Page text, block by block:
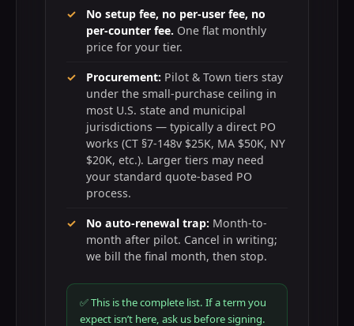
No setup fee, no per-user fee, no
per-counter fee. One flat monthly
price for your tier.
Procurement: Pilot & Town tiers stay
under the small-purchase ceiling in
most U.S. state and municipal
jurisdictions — typically a direct PO
works (CT §7-148v $25K, MA $50K, NY
$20K, etc.). Larger tiers may need
your standard quote-based PO
process.
No auto-renewal trap: Month-to-
month after pilot. Cancel in writing;
we bill the final month, then stop.
✅ This is the complete list. If a term you
expect isn’t here, ask us before signing.